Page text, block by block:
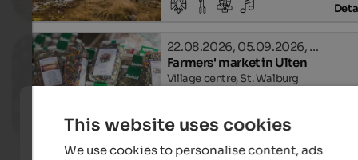
22.08.2026, 05.09.2026, …
Farmers' market in Ulten
Village centre, St. Walburg
This website uses cookies
We use cookies to personalise content, ads